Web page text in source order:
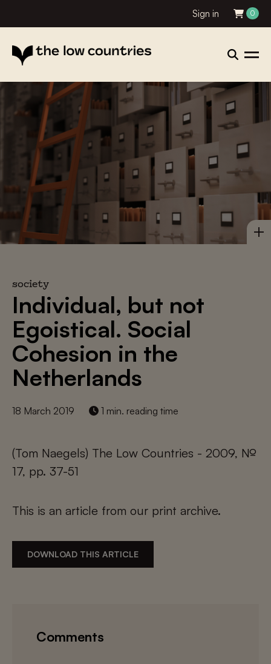
Sign in 0
society
Individual, but not
Egoistical. Social
Cohesion in the
Netherlands
18 March 2019 1 min. reading time
(Tom Naegels) The Low Countries - 2009, №
17, pp. 37-51
This is an article from our print archive.
DOWNLOAD THIS ARTICLE
Comments